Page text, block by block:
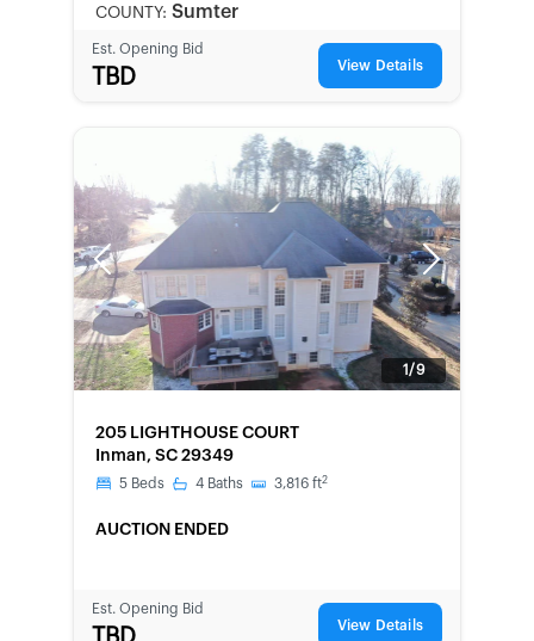
COUNTY: Sumter
Est. Opening Bid
TBD View Details
Previous Next
1/9
205 LIGHTHOUSE COURT
Inman, SC 29349
5 Beds 4 Baths 3,816 ft2
AUCTION ENDED
Est. Opening Bid
View Details